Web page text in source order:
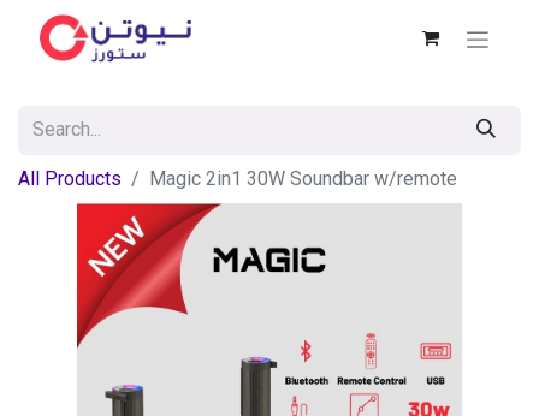
All Products Magic 2in1 30W Soundbar w/remote